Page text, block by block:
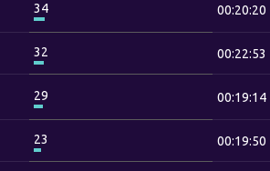
34 00:20:20
32 00:22:53
29 00:19:14
23 00:19:50